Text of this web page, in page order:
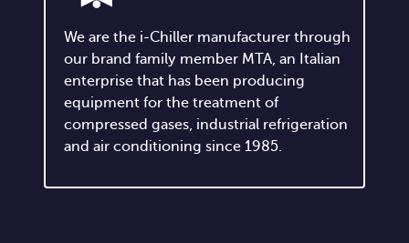
We are the i-Chiller manufacturer through
our brand family member MTA, an Italian
enterprise that has been producing
equipment for the treatment of
compressed gases, industrial refrigeration
and air conditioning since 1985.